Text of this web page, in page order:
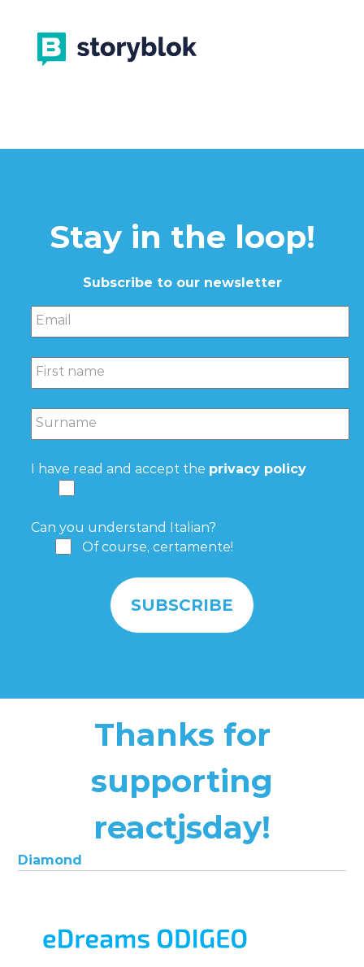
Stay in the loop!
Subscribe to our newsletter
Email
First name
Surname
I have read and accept the privacy policy
Can you understand Italian?
Of course, certamente!
Thanks for
supporting
reactjsday!
Diamond